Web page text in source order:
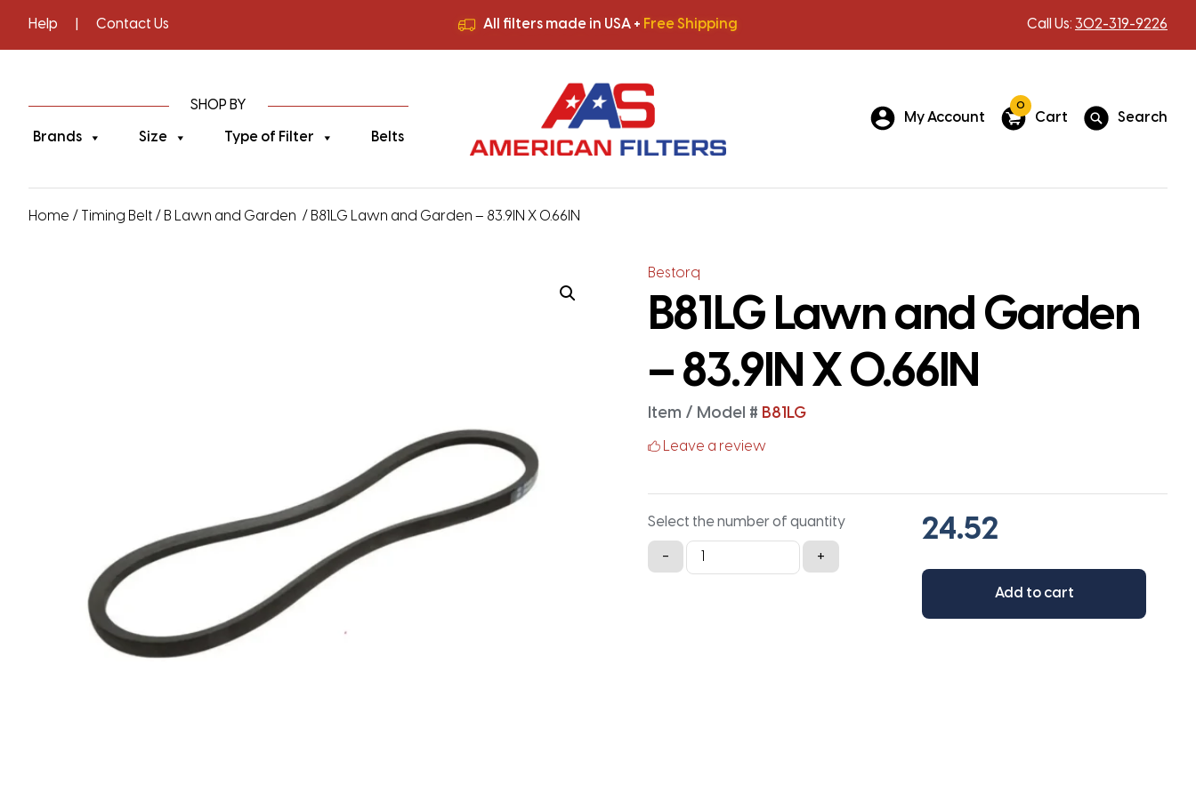
Help Contact Us All filters made in USA + Free Shipping
All filters made in USA +Free Shipping
Call Us: 302-319-9226
SHOP BY
Brands Size Type of Filter Belts
My Account
0
Cart Search
Home / Timing Belt / B Lawn and Garden / B81LG Lawn and Garden – 83.9IN X 0.66IN
Bestorq
B81LG Lawn and Garden
– 83.9IN X 0.66IN
Item / Model # B81LG
Leave a review
Select the number of quantity
-
B81LG
Lawn
+
Add to cart